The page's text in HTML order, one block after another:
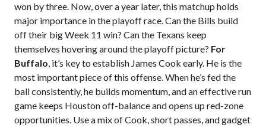
won by three. Now, over a year later, this matchup holds
major importance in the playoff race. Can the Bills build
off their big Week 11 win? Can the Texans keep
themselves hovering around the playoff picture? For
Buffalo, it’s key to establish James Cook early. He is the
most important piece of this offense. When he’s fed the
ball consistently, he builds momentum, and an effective run
game keeps Houston off-balance and opens up red-zone
opportunities. Use a mix of Cook, short passes, and gadget